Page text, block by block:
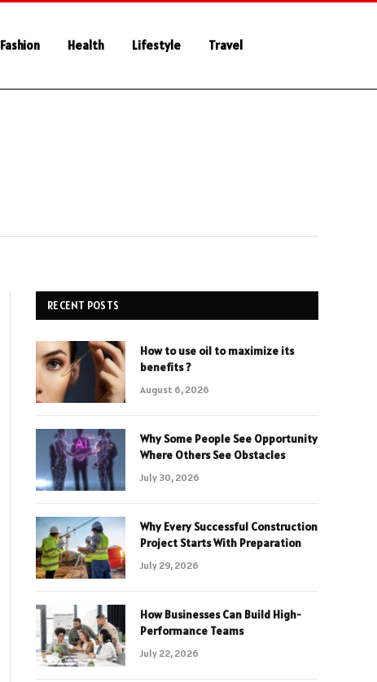
Fashion Health Lifestyle Travel
RECENT POSTS
How to use oil to maximize its
benefits ?
August 6, 2026
Why Some People See Opportunity
Where Others See Obstacles
July 30, 2026
Why Every Successful Construction
Project Starts With Preparation
July 29, 2026
How Businesses Can Build High-
Performance Teams
July 22, 2026